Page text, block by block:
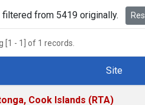
filtered from 5419 originally.
[1 - 1] of 1 records.
Site
Cook Islands (RTA)